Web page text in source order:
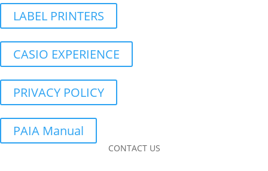
LABEL PRINTERS
CASIO EXPERIENCE
PRIVACY POLICY
PAIA Manual
CONTACT US